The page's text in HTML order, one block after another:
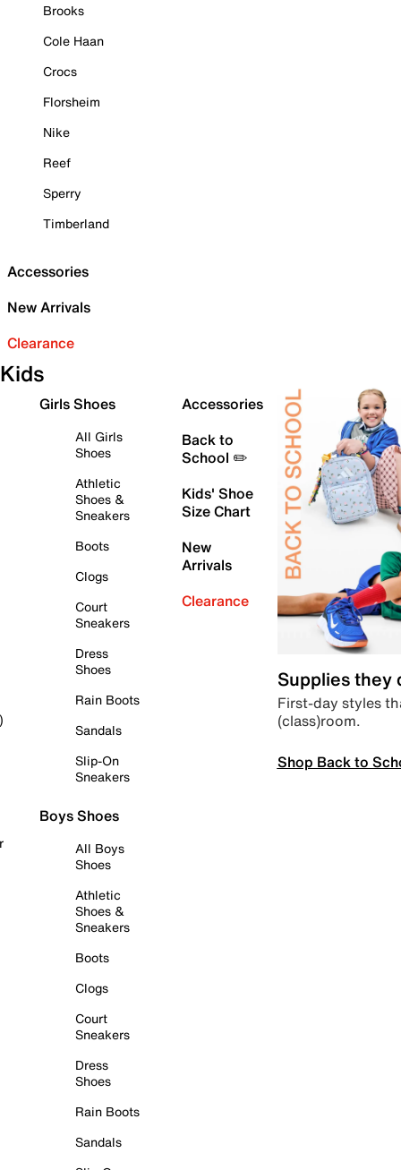
Brooks
Cole Haan
Crocs
Florsheim
Nike
Reef
Sperry
Timberland
Accessories
New Arrivals
Clearance
Kids
Girls Shoes
All Girls
Shoes
Athletic
Shoes &
Sneakers
Boots
Clogs
Court
Sneakers
Dress
Shoes
Rain Boots
Sandals
Slip-On
Sneakers
Boys Shoes
All Boys
Shoes
Athletic
Shoes &
Sneakers
Boots
Clogs
Court
Sneakers
Dress
Shoes
Rain Boots
Sandals
Accessories
Back to
School ✏️
Kids' Shoe
Size Chart
New
Arrivals
Clearance
Supplies they
First-day styles
(class)room.
Shop Back to